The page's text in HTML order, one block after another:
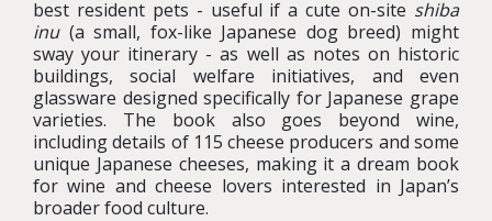
best resident pets - useful if a cute on-site shiba
inu(a small, fox-like Japanese dog breed) might
sway your itinerary - as well as notes on historic
buildings, social welfare initiatives, and even
glassware designed specifically for Japanese grape
varieties. The book also goes beyond wine,
including details of 115 cheese producers and some
unique Japanese cheeses, making it a dream book
for wine and cheese lovers interested in Japan’s
broader food culture.